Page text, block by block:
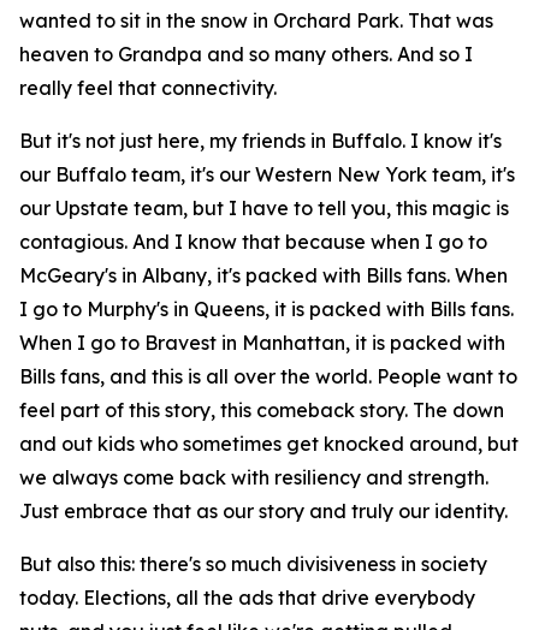
wanted to sit in the snow in Orchard Park. That was
heaven to Grandpa and so many others. And so I
really feel that connectivity.
But it's not just here, my friends in Buffalo. I know it's
our Buffalo team, it's our Western New York team, it's
our Upstate team, but I have to tell you, this magic is
contagious. And I know that because when I go to
McGeary's in Albany, it's packed with Bills fans. When
I go to Murphy's in Queens, it is packed with Bills fans.
When I go to Bravest in Manhattan, it is packed with
Bills fans, and this is all over the world. People want to
feel part of this story, this comeback story. The down
and out kids who sometimes get knocked around, but
we always come back with resiliency and strength.
Just embrace that as our story and truly our identity.
But also this: there's so much divisiveness in society
today. Elections, all the ads that drive everybody